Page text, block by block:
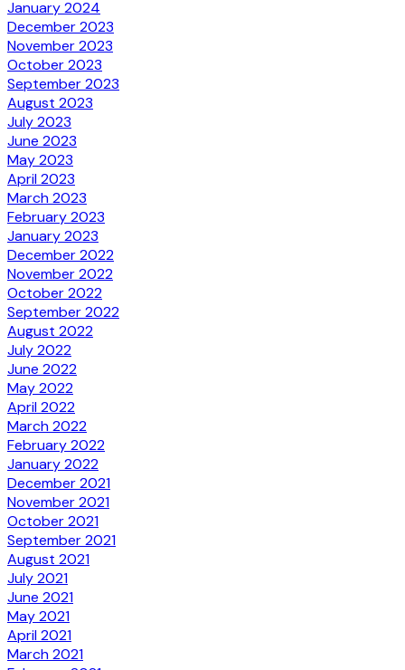
January 2024
December 2023
November 2023
October 2023
September 2023
August 2023
July 2023
June 2023
May 2023
April 2023
March 2023
February 2023
January 2023
December 2022
November 2022
October 2022
September 2022
August 2022
July 2022
June 2022
May 2022
April 2022
March 2022
February 2022
January 2022
December 2021
November 2021
October 2021
September 2021
August 2021
July 2021
June 2021
May 2021
April 2021
March 2021